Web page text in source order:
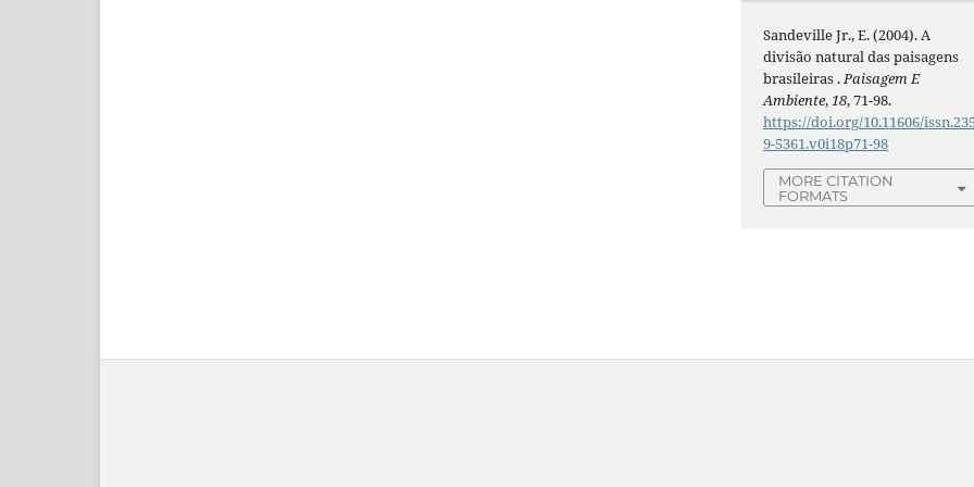
Sandeville Jr., E. (2004). A
divisão natural das paisagens
brasileiras .Paisagem E
Ambiente,18, 71-98.
https://doi.org/10.11606/
9-5361.v0i18p71-98
MORE CITATION
FORMATS